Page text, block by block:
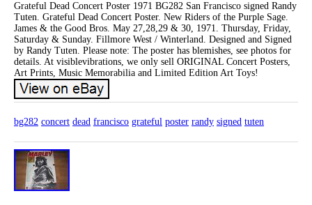
Grateful Dead Concert Poster 1971 BG282 San Francisco signed Randy
Tuten. Grateful Dead Concert Poster. New Riders of the Purple Sage.
James & the Good Bros. May 27,28,29 & 30, 1971. Thursday, Friday,
Saturday & Sunday. Fillmore West / Winterland. Designed and Signed
by Randy Tuten. Please note: The poster has blemishes, see photos for
details. At visiblevibrations, we only sell ORIGINAL Concert Posters,
Art Prints, Music Memorabilia and Limited Edition Art Toys!
bg282 concert dead francisco grateful poster randy signed tuten